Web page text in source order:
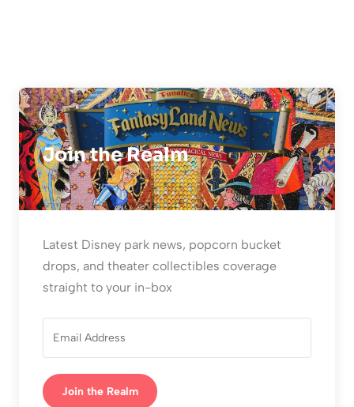
Join the Realm
Latest Disney park news, popcorn bucket
drops, and theater collectibles coverage
straight to your in-box
Join the Realm